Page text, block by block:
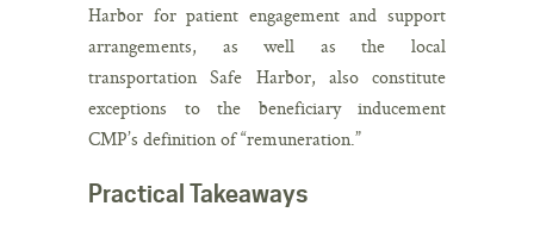
Harbor for patient engagement and support
arrangements, as well as the local
transportation Safe Harbor, also constitute
exceptions to the beneficiary inducement
CMP’s definition of “remuneration.”
Practical Takeaways